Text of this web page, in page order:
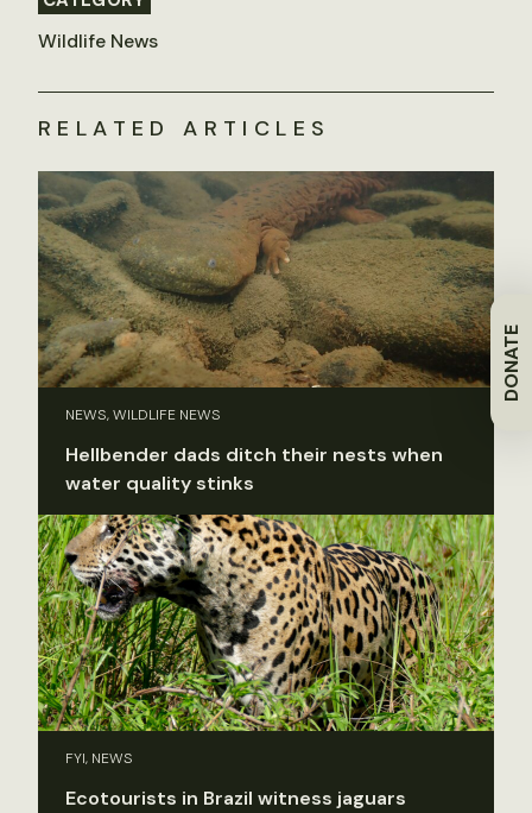
DONATE
Wildlife News
RELATED ARTICLES
NEWS, WILDLIFE NEWS
Hellbender dads ditch their nests when
water quality stinks
FYI, NEWS
Ecotourists in Brazil witness jaguars